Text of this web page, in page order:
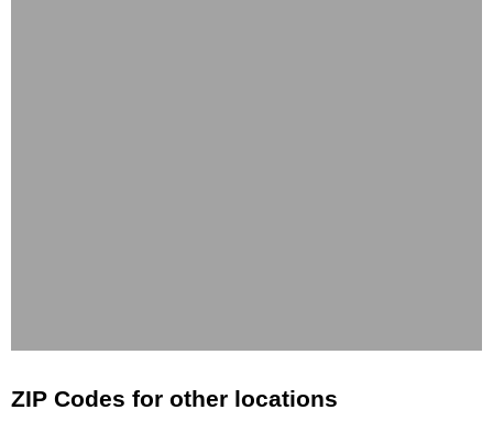
ZIP Codes for other locations